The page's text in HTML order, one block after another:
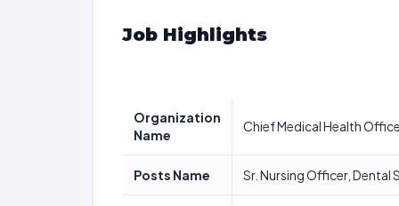
Job Highlights
Organization
Name
Chief Medical Health
Posts Name Sr. Nursing Officer, Dental